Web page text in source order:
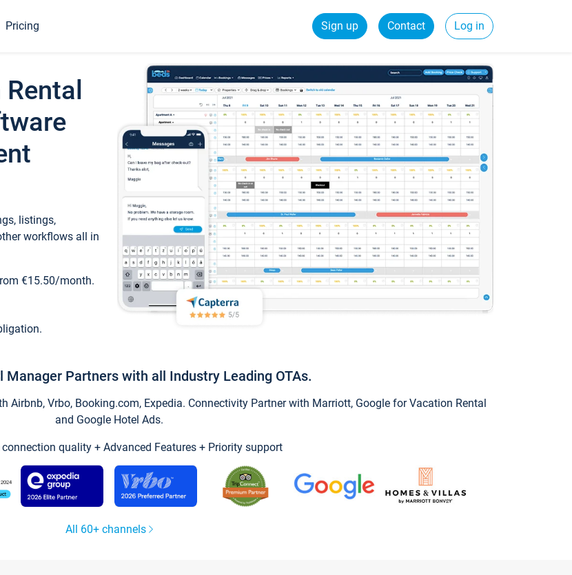
Pricing Sign up Contact Log in
listings,
workflows all in
€15.50/month.
Manager Partners with all Industry Leading OTAs.
Airbnb, Vrbo, Booking.com, Expedia. Connectivity Partner with Marriott, Google for Vacation Rental
and Google Hotel Ads.
quality + Advanced Features + Priority support
All 60+ channels